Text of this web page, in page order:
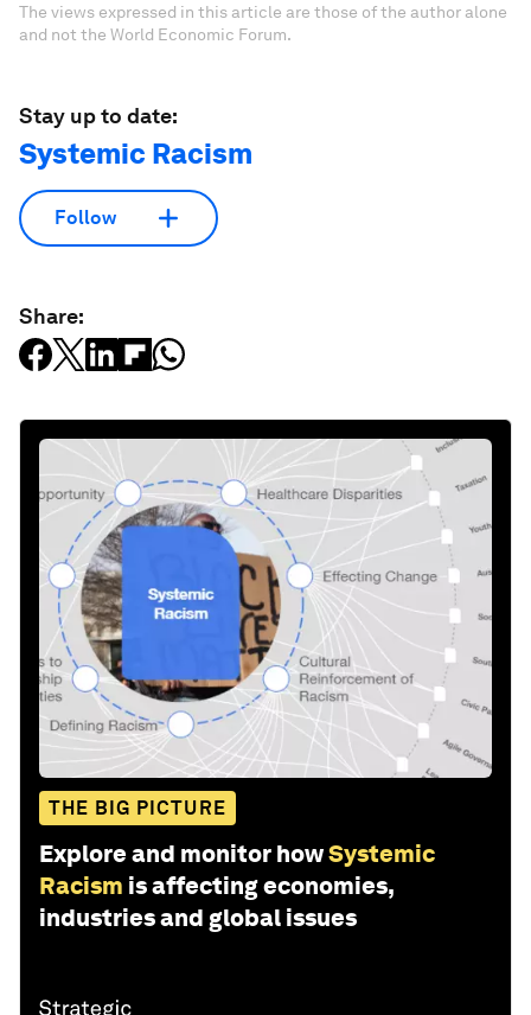
The views expressed in this article are those of the author alone
and not the World Economic Forum.
Stay up to date:
Systemic Racism
Follow
Share:
THE BIG PICTURE
Explore and monitor howSystemic
Racism is affecting economies,
industries and global issues